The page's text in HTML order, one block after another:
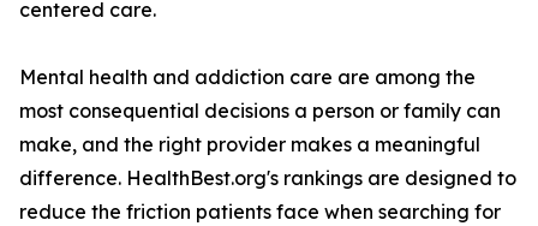
centered care.
Mental health and addiction care are among the
most consequential decisions a person or family can
make, and the right provider makes a meaningful
difference. HealthBest.org's rankings are designed to
reduce the friction patients face when searching for